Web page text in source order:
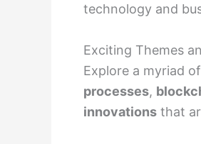
technology and
Exciting Themes
Explore a myriad
processes,
innovations that